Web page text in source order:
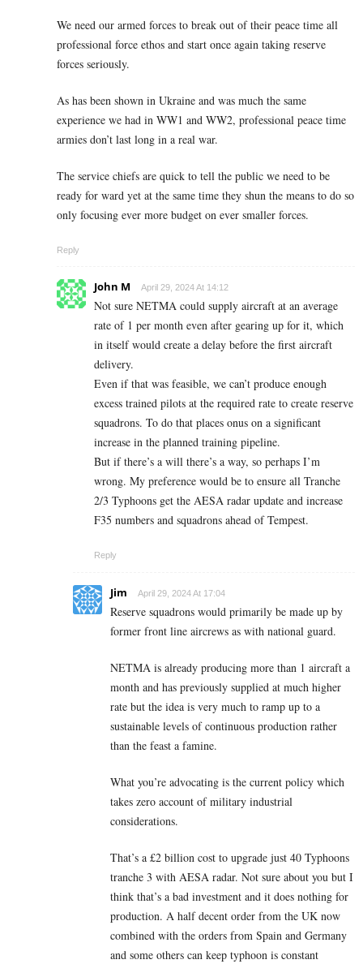
We need our armed forces to break out of their peace time all
professional force ethos and start once again taking reserve
forces seriously.
As has been shown in Ukraine and was much the same
experience we had in WW1 and WW2, professional peace time
armies don’t last long in a real war.
The service chiefs are quick to tell the public we need to be
ready for ward yet at the same time they shun the means to do so
only focusing ever more budget on ever smaller forces.
Reply
John M April 29, 2024 At 14:12
Not sure NETMA could supply aircraft at an average
rate of 1 per month even after gearing up for it, which
in itself would create a delay before the first aircraft
delivery.
Even if that was feasible, we can’t produce enough
excess trained pilots at the required rate to create reserve
squadrons. To do that places onus on a significant
increase in the planned training pipeline.
But if there’s a will there’s a way, so perhaps I’m
wrong. My preference would be to ensure all Tranche
2/3 Typhoons get the AESA radar update and increase
F35 numbers and squadrons ahead of Tempest.
Reply
Jim April 29, 2024 At 17:04
Reserve squadrons would primarily be made up by
former front line aircrews as with national guard.
NETMA is already producing more than 1 aircraft a
month and has previously supplied at much higher
rate but the idea is very much to ramp up to a
sustainable levels of continuous production rather
than the feast a famine.
What you’re advocating is the current policy which
takes zero account of military industrial
considerations.
That’s a £2 billion cost to upgrade just 40 Typhoons
tranche 3 with AESA radar. Not sure about you but I
think that’s a bad investment and it does nothing for
production. A half decent order from the UK now
combined with the orders from Spain and Germany
and some others can keep typhoon is constant